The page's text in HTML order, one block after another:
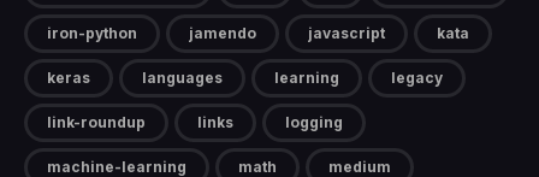
iron-python jamendo javascript kata
keras languages learning legacy
link-roundup links logging
machine-learning math medium